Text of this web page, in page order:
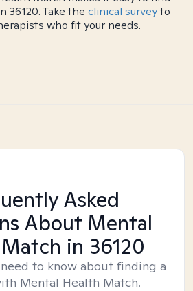
Take the clinical surveyto
who fit your needs.
Asked
About Mental
in 36120
to know about finding a
Mental Health Match.